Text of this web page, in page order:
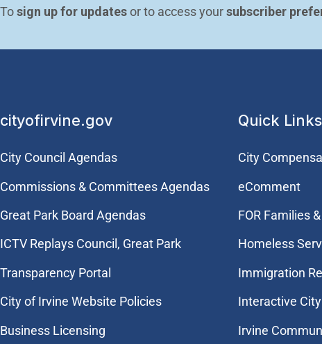
To sign up for updates or to access your subscriber
cityofirvine.gov
City Council Agendas
Commissions & Committees Agendas
Great Park Board Agendas
​ICTV Replays Council, Great Park
Transparency Portal
City of Irvine Website Policies
Business Licensing
Quick Links
City
eComment
FOR Families
Homeless
Immigration
Interactive
Irvine